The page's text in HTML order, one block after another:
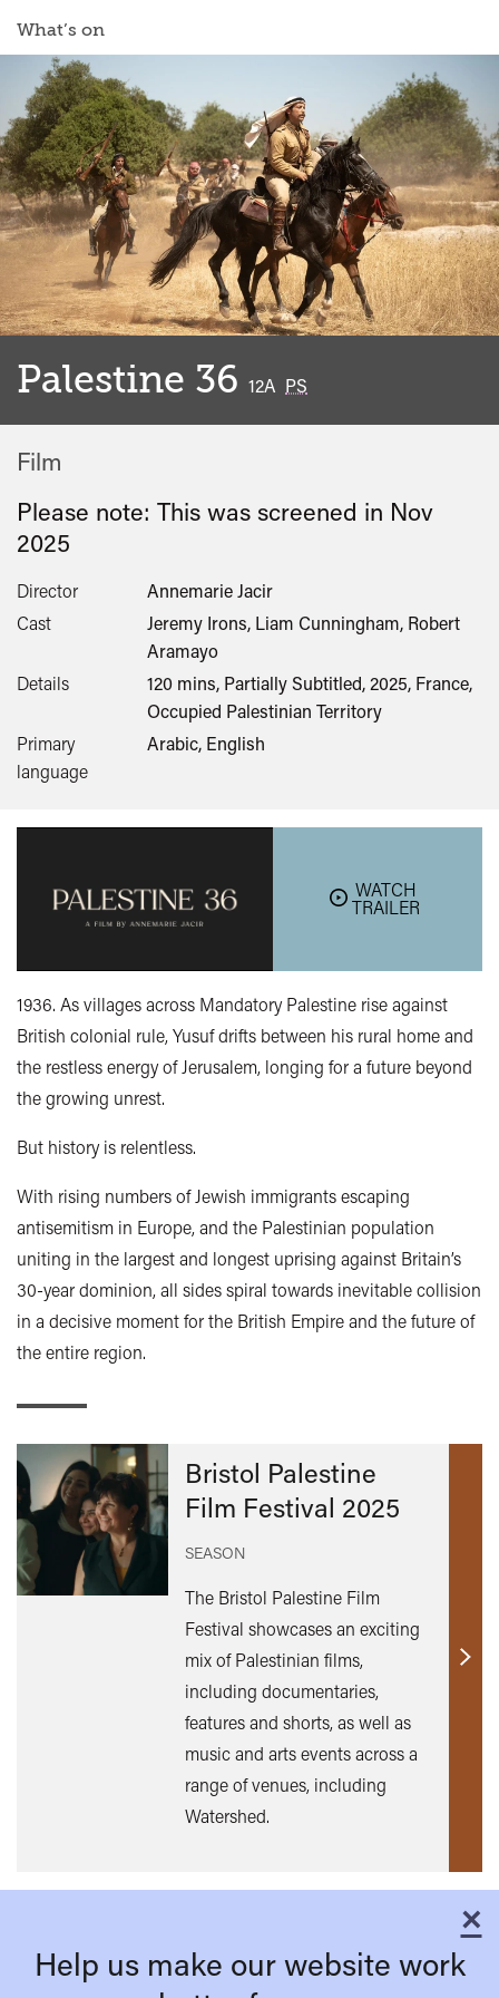
What’s on
WATCH
TRAILER
Palestine 36 12A PS
Film
Please note: This was screened in Nov
2025
Director
Annemarie Jacir
Cast
Jeremy Irons, Liam Cunningham, Robert
Aramayo
Details
120 mins, Partially Subtitled, 2025, France,
Occupied Palestinian Territory
Primary
language
Arabic, English
1936. As villages across Mandatory Palestine rise against
British colonial rule, Yusuf drifts between his rural home and
the restless energy of Jerusalem, longing for a future beyond
the growing unrest.
But history is relentless.
With rising numbers of Jewish immigrants escaping
antisemitism in Europe, and the Palestinian population
uniting in the largest and longest uprising against Britain’s
30-year dominion, all sides spiral towards inevitable collision
in a decisive moment for the British Empire and the future of
the entire region.
Bristol Palestine
Film Festival 2025
SEASON
The Bristol Palestine Film
Festival showcases an exciting
mix of Palestinian films,
including documentaries,
features and shorts, as well as
music and arts events across a
range of venues, including
Watershed.
Find
×
Help us make our website work